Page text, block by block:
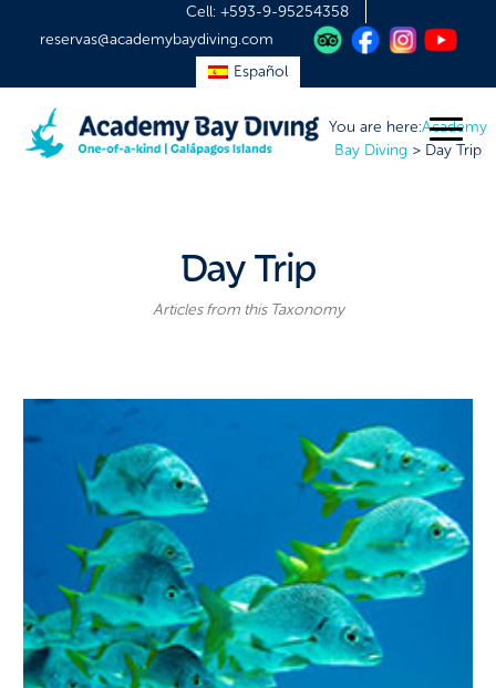
Cell: +593-9-95254358
reservas@academybaydiving.com
Español
You are here:Academy
Bay Diving > Day Trip
Day Trip
Articles from this Taxonomy